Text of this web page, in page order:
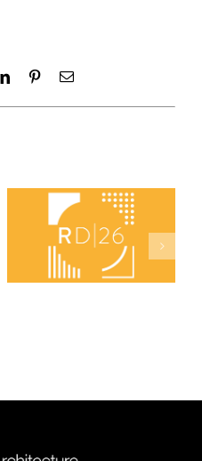
LinkedInPinterestEmail